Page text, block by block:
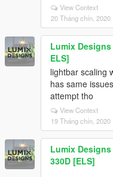
View Context
20 Tháng chín, 2020
Lumix Designs
ELS]
lightbar scaling
has same
attempt tho
View Context
19 Tháng chín, 2020
Lumix Designs
330D [ELS]